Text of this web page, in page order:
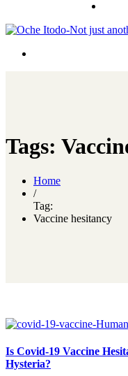
Tags:
Home
/
Tag:
Vaccine hesitancy
Is Covid-19 Vaccine
Hysteria?